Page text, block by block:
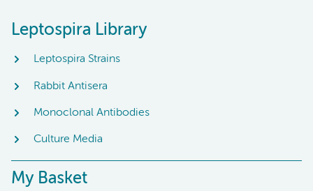
Leptospira Library
Leptospira Strains
Rabbit Antisera
Monoclonal Antibodies
Culture Media
My Basket